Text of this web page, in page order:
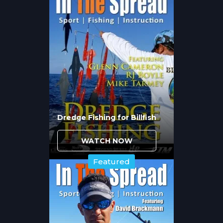
the mid-60s to low-70s trigger the
transition, but the timing varies by latitude
and weather patterns. Cold fronts delay the
process while extended warm periods
accelerate fish movement toward
spawning grounds.
The largest seatrout become more
accessible during this period because they
leave deep winter holding areas and move
into shallower, more fishable water.
However, they remain selective about
feeding times and conditions, making
timing critical for consistent success.
How Do Tidal Flow and
Moon Phase Affect Seatrout
Positioning?
Dredge Fishing for Billfish
WATCH NOW
Featured